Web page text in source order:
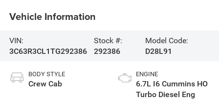
Vehicle Information
VIN:
3C63R3CL1TG292386
Stock #:
292386
Model Code:
D28L91
BODY STYLE
Crew Cab
ENGINE
6.7L I6 Cummins HO
Turbo Diesel Eng